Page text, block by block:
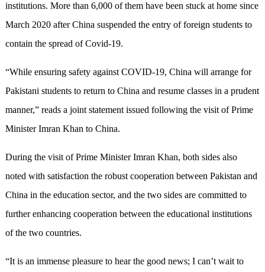
institutions. More than 6,000 of them have been stuck at home since
March 2020 after China suspended the entry of foreign students to
contain the spread of Covid-19.
“While ensuring safety against COVID-19, China will arrange for
Pakistani students to return to China and resume classes in a prudent
manner,” reads a joint statement issued following the visit of Prime
Minister Imran Khan to China.
During the visit of Prime Minister Imran Khan, both sides also
noted with satisfaction the robust cooperation between Pakistan and
China in the education sector, and the two sides are committed to
further enhancing cooperation between the educational institutions
of the two countries.
“It is an immense pleasure to hear the good news; I can’t wait to